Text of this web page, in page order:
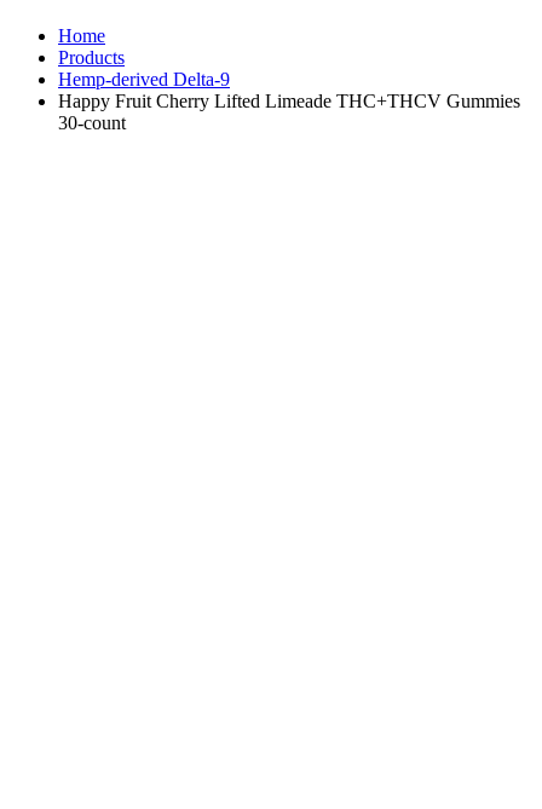
Home
Products
Hemp-derived Delta-9
Happy Fruit Cherry Lifted Limeade THC+THCV Gummies
30-count